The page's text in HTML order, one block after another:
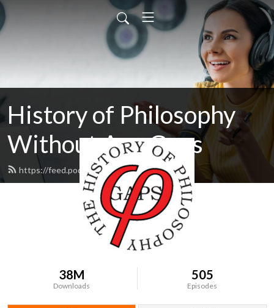
History of Philosophy
Without Any Gaps
https://feed.podbean.com/hopwag/feed.xml
38M
Downloads
505
Episodes